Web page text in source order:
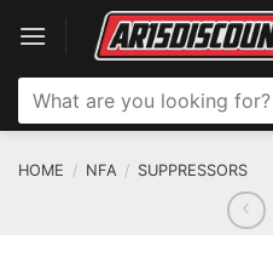
content
Search
for:
HOME / NFA / SUPPRESSORS